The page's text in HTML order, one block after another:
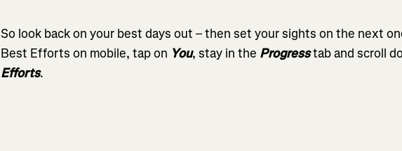
So look back on your best days out – then set your sights on the next
Best Efforts on mobile, tap on You, stay in the Progresstab and scroll
Efforts.